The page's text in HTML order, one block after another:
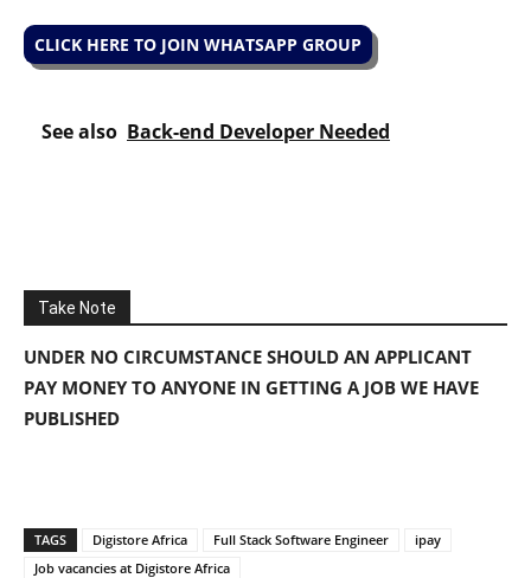
CLICK HERE TO JOIN WHATSAPP GROUP
See also Back-end Developer Needed
Take Note
UNDER NO CIRCUMSTANCE SHOULD AN APPLICANT
PAY MONEY TO ANYONE IN GETTING A JOB WE HAVE
PUBLISHED
TAGS Digistore Africa Full Stack Software Engineer
ipay
Job vacancies at Digistore Africa